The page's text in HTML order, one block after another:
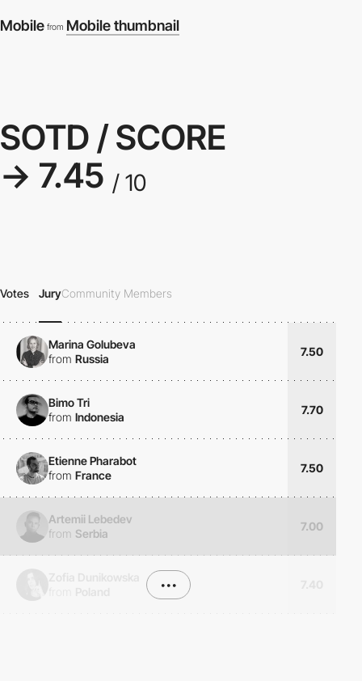
Mobile from Mobile thumbnail
SOTD / SCORE
→ 7.45 / 10
Votes JuryCommunity Members
Marina Golubeva
from Russia
7.50
Bimo Tri
from Indonesia
7.70
Etienne Pharabot
from France
7.50
Artemii Lebedev
from Serbia
7.00
•••